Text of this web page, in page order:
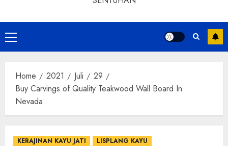
Home 2021 Juli
29
Buy Carvings of Quality Teakwood Wall Board In
Nevada
KERAJINAN KAYU JATI
LISPLANG KAYU